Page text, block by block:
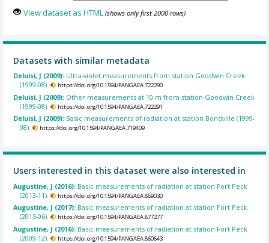
View dataset as HTML (shows only first 2000 rows)
Datasets with similar metadata
Deluisi, J (2009): Ultra-violet measurements from station Goodwin Creek
(1999-08).
https://doi.org/10.1594/PANGAEA.722290
Deluisi, J (2009): Other measurements at 10 m from station Goodwin Creek
(1999-08).
https://doi.org/10.1594/PANGAEA.722291
Deluisi, J (2009): Basic measurements of radiation at station Bondville (1999-
08).
https://doi.org/10.1594/PANGAEA.719409
Users interested in this dataset were also interested in
Augustine, J (2016): Basic measurements of radiation at station Fort Peck
(2013-11).
https://doi.org/10.1594/PANGAEA.869030
Augustine, J (2017): Basic measurements of radiation at station Fort Peck
(2015-06).
https://doi.org/10.1594/PANGAEA.877277
Augustine, J (2016): Basic measurements of radiation at station Fort Peck
(2009-12).
https://doi.org/10.1594/PANGAEA.860643